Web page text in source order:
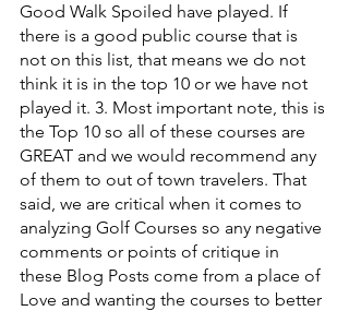
Good Walk Spoiled have played. If
there is a good public course that is
not on this list, that means we do not
think it is in the top 10 or we have not
played it. 3. Most important note, this is
the Top 10 so all of these courses are
GREAT and we would recommend any
of them to out of town travelers. That
said, we are critical when it comes to
analyzing Golf Courses so any negative
comments or points of critique in
these Blog Posts come from a place of
Love and wanting the courses to better